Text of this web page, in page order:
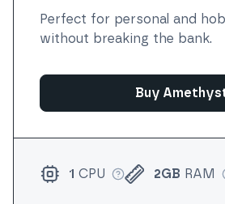
Perfect for personal and
without breaking the bank.
Buy
1 CPU
More info
2GB RAM